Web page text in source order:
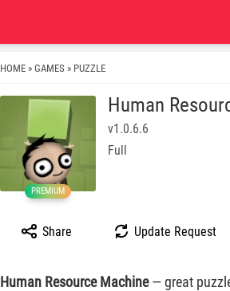
HOME » GAMES » PUZZLE
PREMIUM
Human
v1.0.6.6
Full
Share Update Request
Human Resource Machine— great